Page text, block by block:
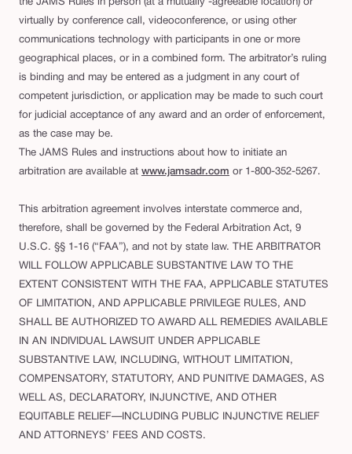
virtually by conference call, videoconference, or using other
communications technology with participants in one or more
geographical places, or in a combined form. The arbitrator’s ruling
is binding and may be entered as a judgment in any court of
competent jurisdiction, or application may be made to such court
for judicial acceptance of any award and an order of enforcement,
as the case may be.
The JAMS Rules and instructions about how to initiate an
arbitration are available at www.jamsadr.com or 1-800-352-5267.
This arbitration agreement involves interstate commerce and,
therefore, shall be governed by the Federal Arbitration Act, 9
U.S.C. §§ 1-16 (“FAA”), and not by state law. THE ARBITRATOR
WILL FOLLOW APPLICABLE SUBSTANTIVE LAW TO THE
EXTENT CONSISTENT WITH THE FAA, APPLICABLE STATUTES
OF LIMITATION, AND APPLICABLE PRIVILEGE RULES, AND
SHALL BE AUTHORIZED TO AWARD ALL REMEDIES AVAILABLE
IN AN INDIVIDUAL LAWSUIT UNDER APPLICABLE
SUBSTANTIVE LAW, INCLUDING, WITHOUT LIMITATION,
COMPENSATORY, STATUTORY, AND PUNITIVE DAMAGES, AS
WELL AS, DECLARATORY, INJUNCTIVE, AND OTHER
EQUITABLE RELIEF—INCLUDING PUBLIC INJUNCTIVE RELIEF
AND ATTORNEYS’ FEES AND COSTS.